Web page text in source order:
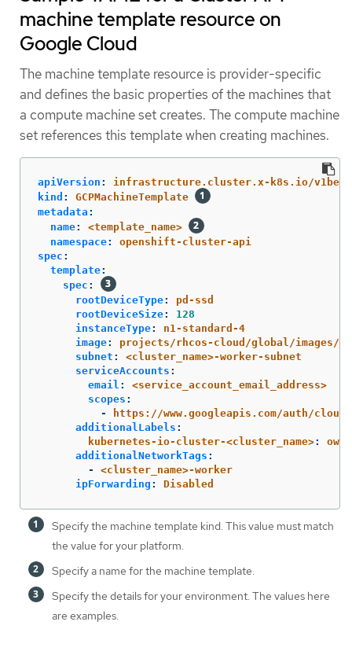
machine template resource on
Google Cloud
The machine template resource is provider-specific
and defines the basic properties of the machines that
a compute machine set creates. The compute machine
set references this template when creating machines.
apiVersion :
infrastructure.cluster.x-k8s.io/
kind :
GCPMachineTemplate
metadata :
name:
<template_name>
namespace:
openshift-cluster-api
spec :
template:
spec :
rootDeviceType:
pd-ssd
rootDeviceSize:
128
instanceType:
n1-standard-4
image:
projects/rhcos-cloud/global/images/
subnet :
<cluster_name>-worker-subnet
serviceAccounts :
email :
<service_account_email_address>
scopes :
-
https://www.googleapis.com/auth/
additionalLabels :
kubernetes-io-cluster-<cluster_name>:
additionalNetworkTags :
-
<cluster_name>-worker
ipForwarding : Disabled
Specify the machine template kind. This value must match
the value for your platform.
Specify a name for the machine template.
Specify the details for your environment. The values here
are examples.